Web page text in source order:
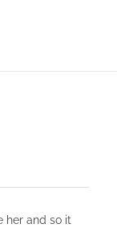
her and so it